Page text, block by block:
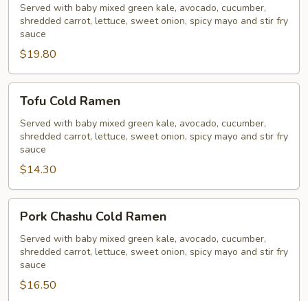
Ramen
Served with baby mixed green kale, avocado, cucumber,
shredded carrot, lettuce, sweet onion, spicy mayo and stir fry
sauce
$19.80
Cold
Ramen
Tofu Cold Ramen
Served with baby mixed green kale, avocado, cucumber,
shredded carrot, lettuce, sweet onion, spicy mayo and stir fry
sauce
$14.30
Chashu
Cold
Ramen
Pork Chashu Cold Ramen
Served with baby mixed green kale, avocado, cucumber,
shredded carrot, lettuce, sweet onion, spicy mayo and stir fry
sauce
$16.50